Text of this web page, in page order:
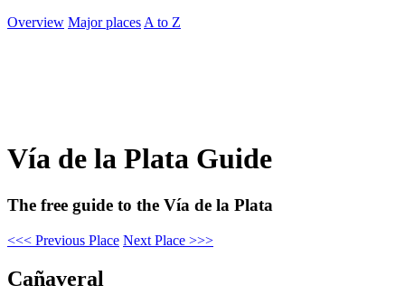
Overview Major places A to Z
Vía de la Plata Guide
The free guide to the Vía de la Plata
<<< Previous Place Next Place >>>
Cañaveral